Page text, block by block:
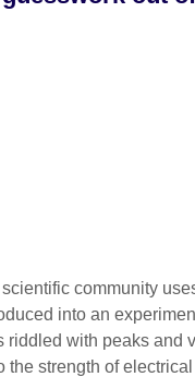
community
into an
with peaks
strength of